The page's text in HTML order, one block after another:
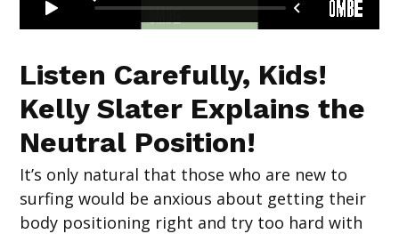
Listen Carefully, Kids!
Kelly Slater Explains the
Neutral Position!
It’s only natural that those who are new to
surfing would be anxious about getting their
body positioning right and try too hard with